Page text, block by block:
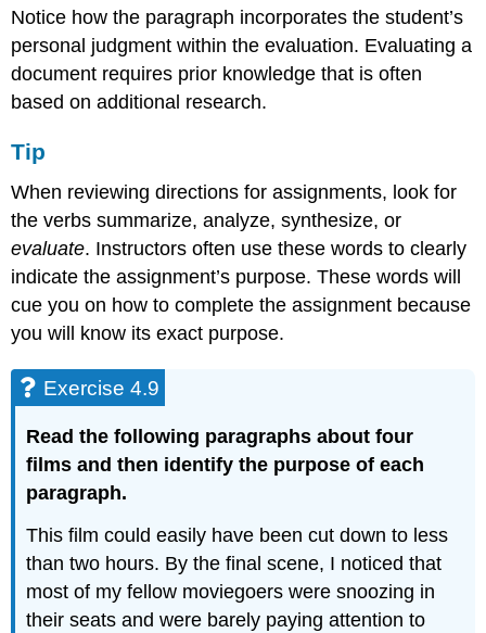
Notice how the paragraph incorporates the student’s
personal judgment within the evaluation. Evaluating a
document requires prior knowledge that is often
based on additional research.
Tip
When reviewing directions for assignments, look for
the verbs summarize, analyze, synthesize, or
evaluate. Instructors often use these words to clearly
indicate the assignment’s purpose. These words will
cue you on how to complete the assignment because
you will know its exact purpose.
Exercise 4.9
Read the following paragraphs about four
films and then identify the purpose of each
paragraph.
This film could easily have been cut down to less
than two hours. By the final scene, I noticed that
most of my fellow moviegoers were snoozing in
their seats and were barely paying attention to